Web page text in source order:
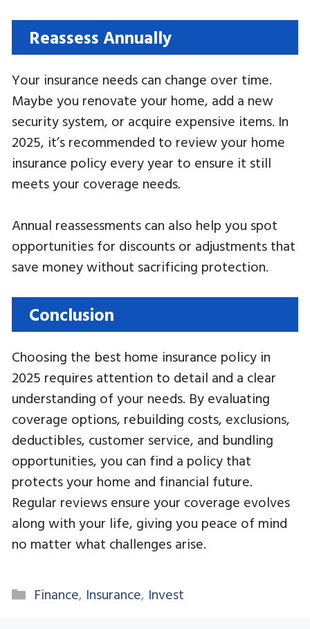
Reassess Annually
Your insurance needs can change over time.
Maybe you renovate your home, add a new
security system, or acquire expensive items. In
2025, it’s recommended to review your home
insurance policy every year to ensure it still
meets your coverage needs.
Annual reassessments can also help you spot
opportunities for discounts or adjustments that
save money without sacrificing protection.
Conclusion
Choosing the best home insurance policy in
2025 requires attention to detail and a clear
understanding of your needs. By evaluating
coverage options, rebuilding costs, exclusions,
deductibles, customer service, and bundling
opportunities, you can find a policy that
protects your home and financial future.
Regular reviews ensure your coverage evolves
along with your life, giving you peace of mind
no matter what challenges arise.
Categories
Finance, Insurance, Invest